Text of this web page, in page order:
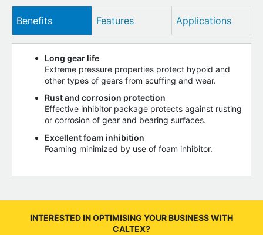
Benefits Features Applications
Long gear life
Extreme pressure properties protect hypoid and
other types of gears from scuffing and wear.
Rust and corrosion protection
Effective inhibitor package protects against rusting
or corrosion of gear and bearing surfaces.
Excellent foam inhibition
Foaming minimized by use of foam inhibitor.
INTERESTED IN OPTIMISING YOUR BUSINESS WITH
CALTEX?